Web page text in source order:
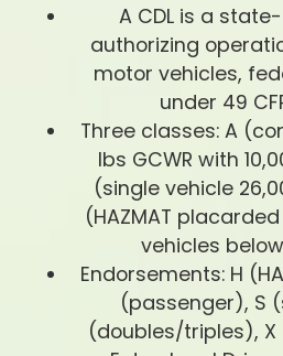
A CDL is a
authorizing
motor vehicles,
under 49
Three classes: A
lbs GCWR with
(single vehicle
(HAZMAT
vehicles
Endorsements: H
(passenger), S
(doubles/triples), X